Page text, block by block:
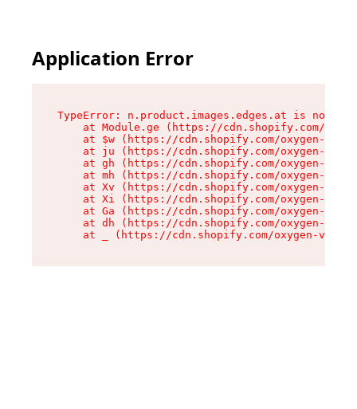
Application Error
TypeError: n.product.images.edges.at is not a
at Module.ge (https://cdn.shopify.com/
at $w (https://cdn.shopify.com/oxygen-v2/
at ju (https://cdn.shopify.com/oxygen-v2/
at gh (https://cdn.shopify.com/oxygen-v2/
at mh (https://cdn.shopify.com/oxygen-v2/
at Xv (https://cdn.shopify.com/oxygen-v2/
at Xi (https://cdn.shopify.com/oxygen-v2/
at Ga (https://cdn.shopify.com/oxygen-v2/
at dh (https://cdn.shopify.com/oxygen-v2/
at _ (https://cdn.shopify.com/oxygen-v2/